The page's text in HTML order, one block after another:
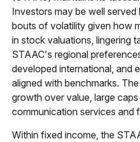
Investors may be well
bouts of volatility given how
in stock valuations, lingering
STAAC's regional
developed international, and
aligned with benchmarks.
growth over value, large
communication services and
Within fixed income, the